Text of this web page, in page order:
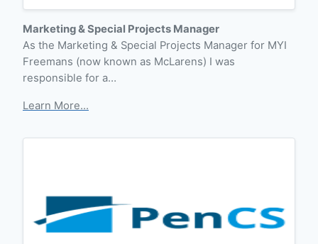
Marketing & Special Projects Manager
As the Marketing & Special Projects Manager for MYI
Freemans (now known as McLarens) I was
responsible for a…
Learn More...